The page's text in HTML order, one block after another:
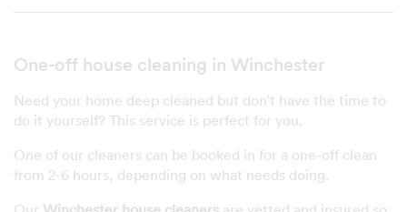
One-off house cleaning in Winchester
Need your home deep cleaned but don't have the time to
do it yourself? This service is perfect for you.
One of our cleaners can be booked in for a one-off clean
from 2-6 hours, depending on what needs doing.